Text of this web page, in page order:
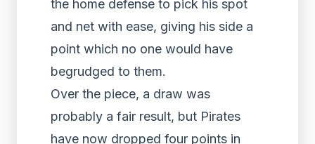
the home defense to pick his spot
and net with ease, giving his side a
point which no one would have
begrudged to them.
Over the piece, a draw was
probably a fair result, but Pirates
have now dropped four points in